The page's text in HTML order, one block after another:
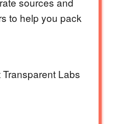
to help you pack
Transparent Labs